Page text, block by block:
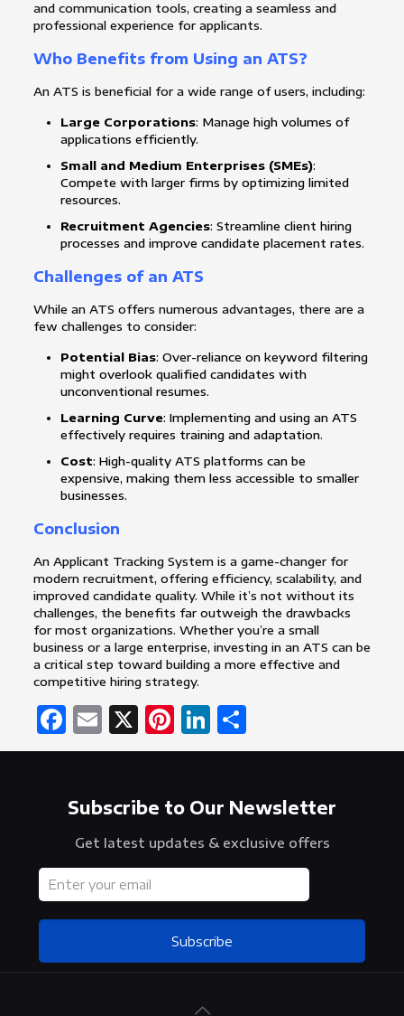
and communication tools, creating a seamless and
professional experience for applicants.
Who Benefits from Using an ATS?
An ATS is beneficial for a wide range of users, including:
Large Corporations: Manage high volumes of
applications efficiently.
Small and Medium Enterprises (SMEs):
Compete with larger firms by optimizing limited
resources.
Recruitment Agencies: Streamline client hiring
processes and improve candidate placement rates.
Challenges of an ATS
While an ATS offers numerous advantages, there are a
few challenges to consider:
Potential Bias: Over-reliance on keyword filtering
might overlook qualified candidates with
unconventional resumes.
Learning Curve: Implementing and using an ATS
effectively requires training and adaptation.
Cost: High-quality ATS platforms can be
expensive, making them less accessible to smaller
businesses.
Conclusion
An Applicant Tracking System is a game-changer for
modern recruitment, offering efficiency, scalability, and
improved candidate quality. While it’s not without its
challenges, the benefits far outweigh the drawbacks
for most organizations. Whether you’re a small
business or a large enterprise, investing in an ATS can be
a critical step toward building a more effective and
competitive hiring strategy.
Facebook
Email
X Pinterest
LinkedIn
Share
Subscribe to Our Newsletter
Get latest updates & exclusive offers
Subscribe